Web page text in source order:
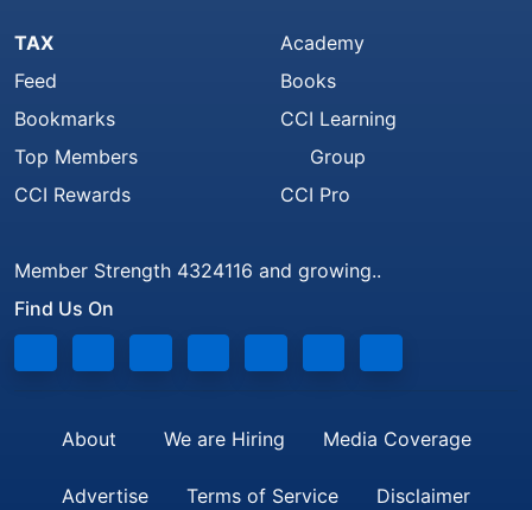
TAX
Feed
Bookmarks
Top Members
CCI Rewards
Academy
Books
CCI Learning
Group
CCI Pro
Member Strength 4324116 and growing..
Find Us On
About We are Hiring Media Coverage
Advertise Terms of Service Disclaimer